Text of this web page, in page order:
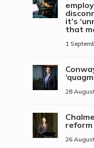
it’s
that
1
28
26